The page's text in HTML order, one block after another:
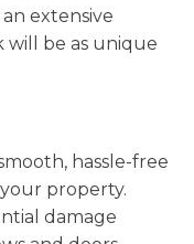
extensive
will be as unique
hassle-free
property.
damage